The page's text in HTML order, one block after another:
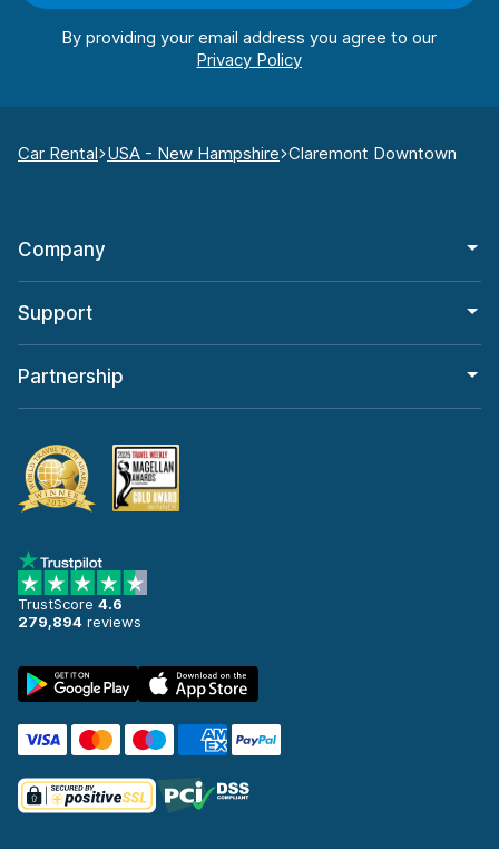
By providing your email address you agree to our
Car Rental USA - New Hampshire Claremont Downtown
Company
Support
Partnership
TrustScore 4.6
279,894 reviews